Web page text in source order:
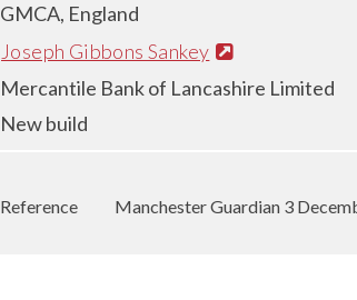
GMCA, England
Joseph Gibbons Sankey
Mercantile Bank of Lancashire Limited
New build
Reference Manchester Guardian 3